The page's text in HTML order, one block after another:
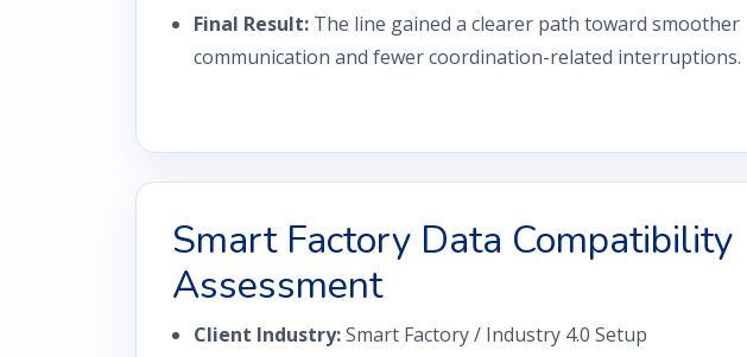
Final Result: The line gained a clearer path toward smoother
communication and fewer coordination-related interruptions.
Smart Factory Data Compatibility
Assessment
Client Industry:Smart Factory / Industry 4.0 Setup